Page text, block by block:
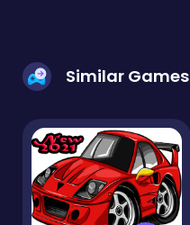
Similar Games